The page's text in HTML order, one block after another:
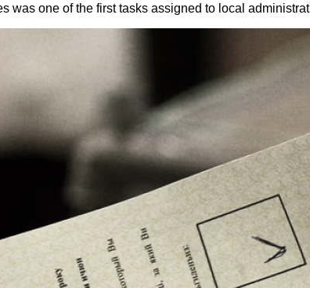
was one of the first tasks assigned to local